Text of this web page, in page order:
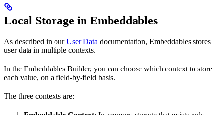
Local Storage in Embeddables
As described in ourUser Data documentation, Embeddables stores
user data in multiple contexts.
In the Embeddables Builder, you can choose which context to store
each value, on a field-by-field basis.
The three contexts are: